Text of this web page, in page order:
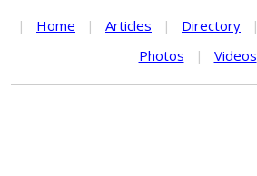
| Home | Articles | Directory |
Photos
| Videos